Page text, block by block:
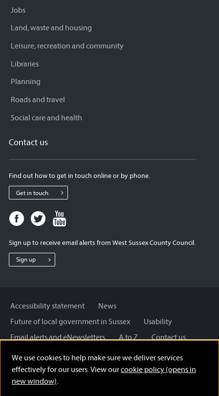
We use cookies to help make sure we deliver services
effectively for our users. View ourcookie policy (opens in
new window).
Jobs
Land, waste and housing
Leisure, recreation and community
Libraries
Planning
Roads and travel
Social care and health
Contact us
Find out how to get in touch online or by phone.
Get in touch
Facebook
page
West
Sussex
Twitter
page
West
Sussex
West
Sign up to receive email alerts from West Sussex County Council.
Sign up
Accessibility statement
News
Future of local government in Sussex
Usability
Email alerts and eNewsletters
A to Z
Contact us
Cookies
Privacy Policy
Terms and disclaimer
Licensing: Creative Commons